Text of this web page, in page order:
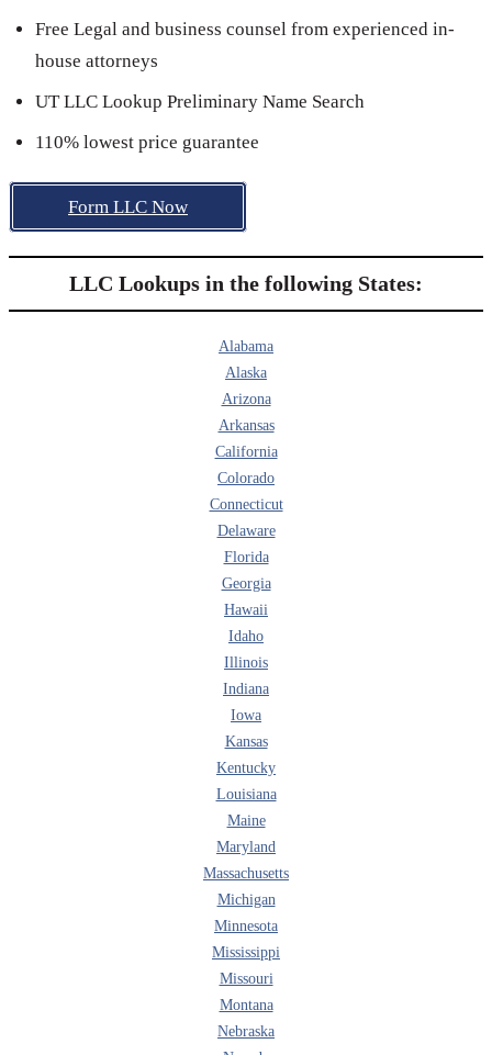
Free Legal and business counsel from experienced in-
house attorneys
UT LLC Lookup Preliminary Name Search
110% lowest price guarantee
Form LLC Now
LLC Lookups in the following States:
Alabama
Alaska
Arizona
Arkansas
California
Colorado
Connecticut
Delaware
Florida
Georgia
Hawaii
Idaho
Illinois
Indiana
Iowa
Kansas
Kentucky
Louisiana
Maine
Maryland
Massachusetts
Michigan
Minnesota
Mississippi
Missouri
Montana
Nebraska